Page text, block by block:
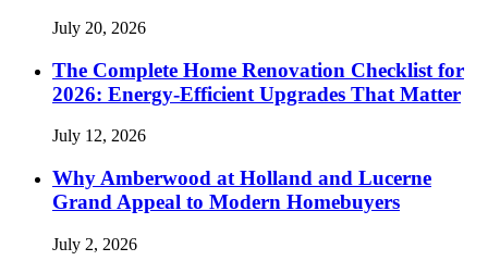
July 20, 2026
The Complete Home Renovation Checklist for
2026: Energy-Efficient Upgrades That Matter
July 12, 2026
Why Amberwood at Holland and Lucerne
Grand Appeal to Modern Homebuyers
July 2, 2026